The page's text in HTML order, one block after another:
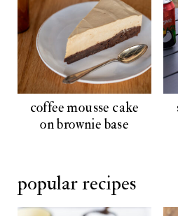
coffee mousse cake
on brownie base
popular recipes